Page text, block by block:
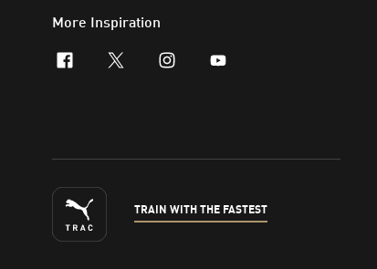
More Inspiration
facebookx-twitterinstagram
youtube
TRAIN WITH THE FASTEST